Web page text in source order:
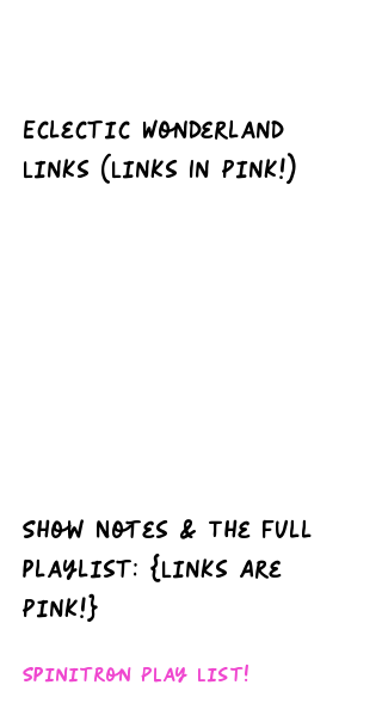
Eclectic Wonderland
Links (Links In Pink!)
Show Notes & The full
playlist: {Links Are
Pink!}
Spinitron Play List!